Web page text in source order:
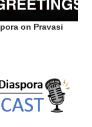
on Pravasi